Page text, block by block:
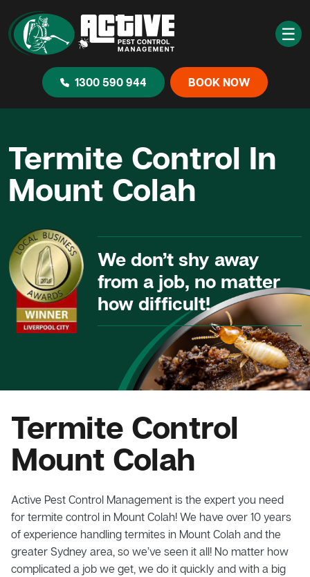
☰
1300 590 944 BOOK NOW
Termite Control In
Mount Colah
We don’t shy away
from a job, no matter
how difficult!
Termite Control
Mount Colah
Active Pest Control Management is the expert you need
for termite control in Mount Colah! We have over 10 years
of experience handling termites in Mount Colah and the
greater Sydney area, so we’ve seen it all! No matter how
complicated a job we get, we do it quickly and with a big